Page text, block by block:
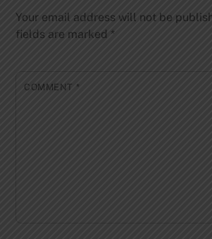
Your email address will not be
fields are marked*
COMMENT *